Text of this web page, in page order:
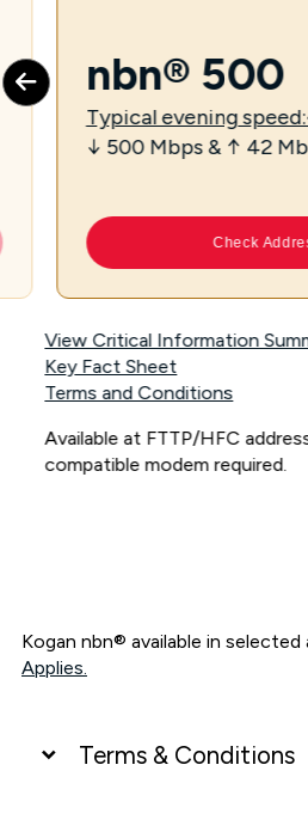
nbn® 500
Typical evening
↓ 500 Mbps & ↑ 42
Check
View Critical Information
Key Fact Sheet
Terms and Conditions
Available at FTTP/HFC
compatible modem required.
Kogan nbn® available in selected
Applies.
Terms & Conditions